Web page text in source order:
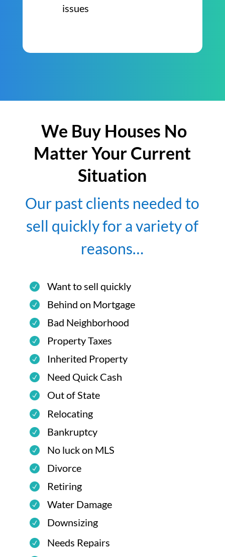
issues
We Buy Houses No
Matter Your Current
Situation
Our past clients needed to
sell quickly for a variety of
reasons…
Want to sell quickly
Behind on Mortgage
Bad Neighborhood
Property Taxes
Inherited Property
Need Quick Cash
Out of State
Relocating
Bankruptcy
No luck on MLS
Divorce
Retiring
Water Damage
Downsizing
Needs Repairs